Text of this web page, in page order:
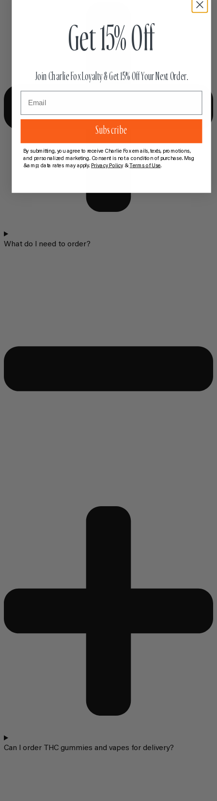
What do I need to order?
Can I order THC gummies and vapes for delivery?
Get 15% Off
Join Charlie Fox Loyalty & Get 15% Off Your Next Order.
Email
Subscribe
By submitting, you agree to receive Charlie Fox emails, texts, promotions,
and personalized marketing. Consent is not a condition of purchase. Msg
&amp; data rates may apply. Privacy Policy&Terms of Use.